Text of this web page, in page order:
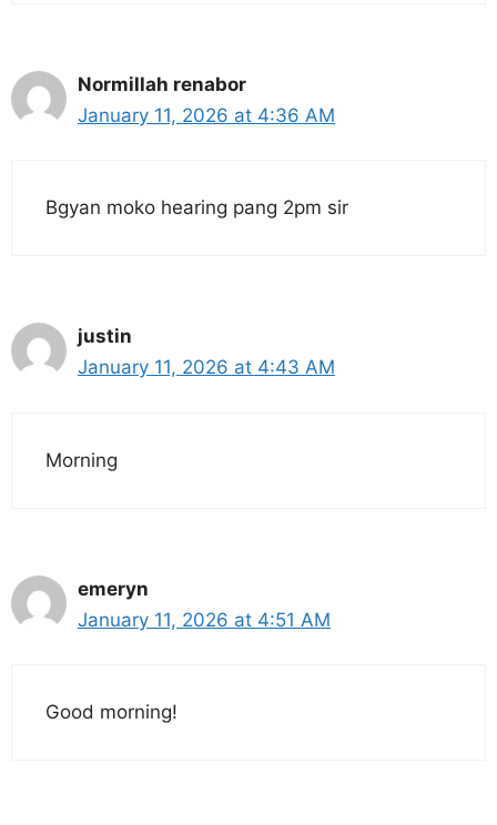
Normillah renabor
January 11, 2026 at 4:36 AM
Bgyan moko hearing pang 2pm sir
justin
January 11, 2026 at 4:43 AM
Morning
emeryn
January 11, 2026 at 4:51 AM
Good morning!